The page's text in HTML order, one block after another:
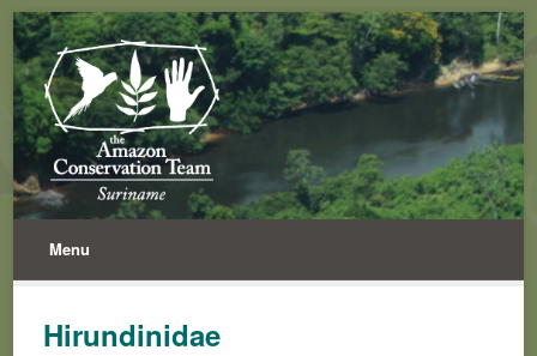
Menu
Hirundinidae